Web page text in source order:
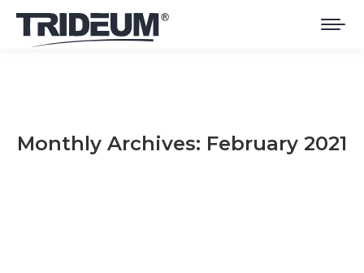
Monthly Archives: February 2021